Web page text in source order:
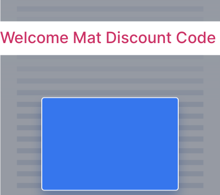
Welcome Mat Discount Code